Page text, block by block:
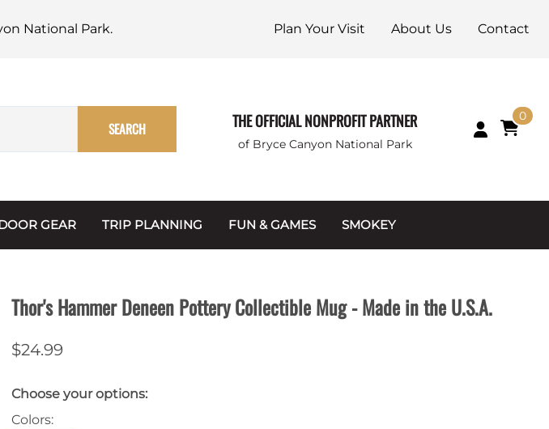
National Park. Plan Your Visit About Us Contact
SEARCH THE OFFICIAL NONPROFIT PARTNER
of Bryce Canyon National Park
0
GEAR TRIP PLANNING
Multimedia
FUN & GAMES
Junior Ranger
SMOKEY
Coins & Tokens
Thor's Hammer Deneen Pottery Collectible Mug - Made in the U.S.A.
$24.99
Choose your options:
Colors: